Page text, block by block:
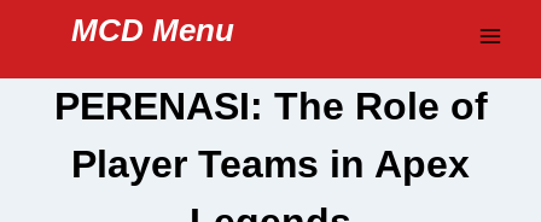
content
MCD Menu
PERENASI: The Role of
Player Teams in Apex